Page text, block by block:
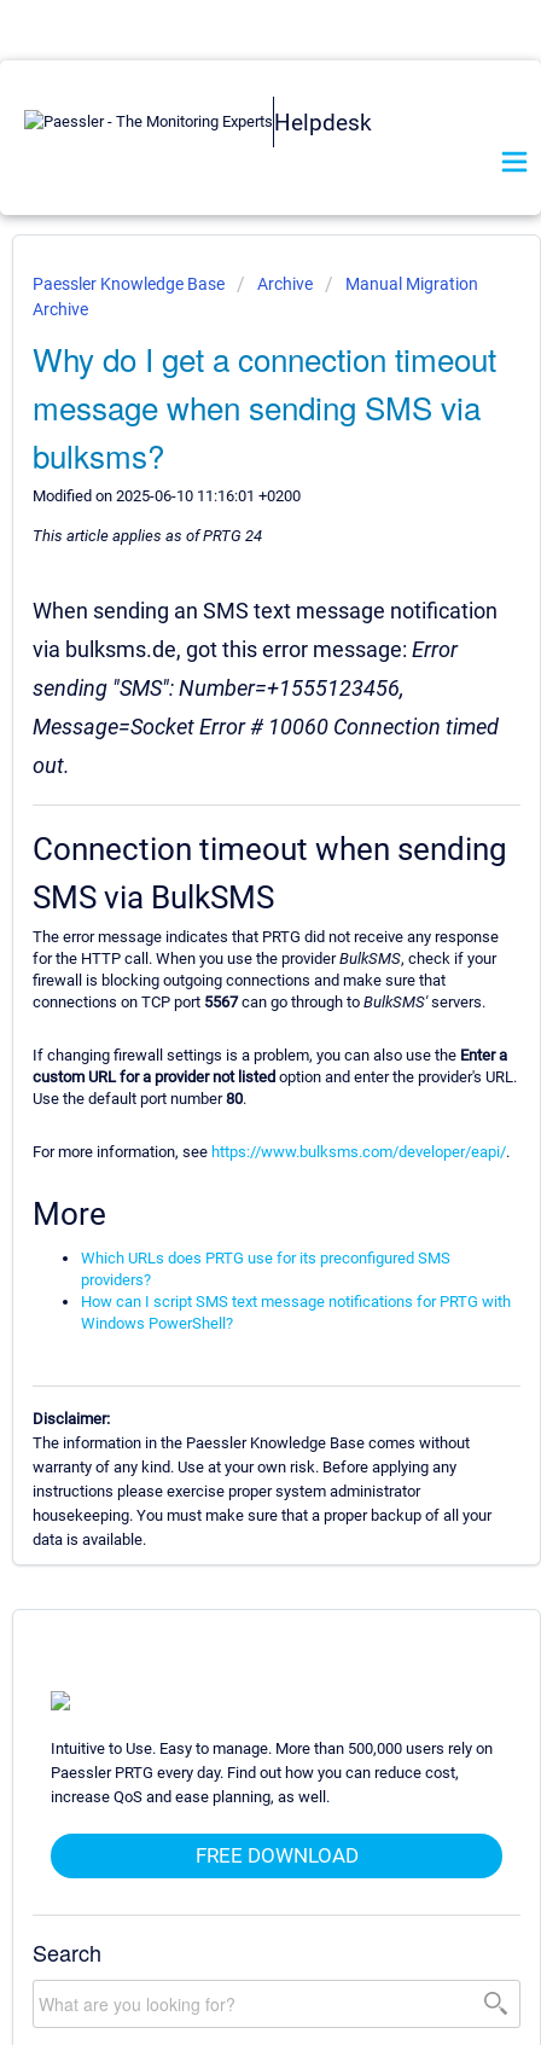
Helpdesk
Paessler Knowledge Base Archive
Manual Migration
Archive
Why do I get a connection timeout
message when sending SMS via
bulksms?
Modified on 2025-06-10 11:16:01 +0200
This article applies as of PRTG 24
When sending an SMS text message notification
via bulksms.de, got this error message: Error
sending "SMS": Number=+1555123456,
Message=Socket Error # 10060 Connection timed
out.
Connection timeout when sending
SMS via BulkSMS
The error message indicates that PRTG did not receive any response
for the HTTP call. When you use the providerBulkSMS, check if your
firewall is blocking outgoing connections and make sure that
connections on TCP port 5567can go through to BulkSMS'servers.
If changing firewall settings is a problem, you can also use the Enter a
custom URL for a provider not listed option and enter the provider's URL.
Use the default port number80.
For more information, see https://www.bulksms.com/developer/eapi/.
More
Which URLs does PRTG use for its preconfigured SMS
providers?
How can I script SMS text message notifications for PRTG with
Windows PowerShell?
Disclaimer:
The information in the Paessler Knowledge Base comes without
warranty of any kind. Use at your own risk. Before applying any
instructions please exercise proper system administrator
housekeeping. You must make sure that a proper backup of all your
data is available.
Intuitive to Use. Easy to manage. More than 500,000 users rely on
Paessler PRTG every day. Find out how you can reduce cost,
increase QoS and ease planning, as well.
FREE DOWNLOAD
Search